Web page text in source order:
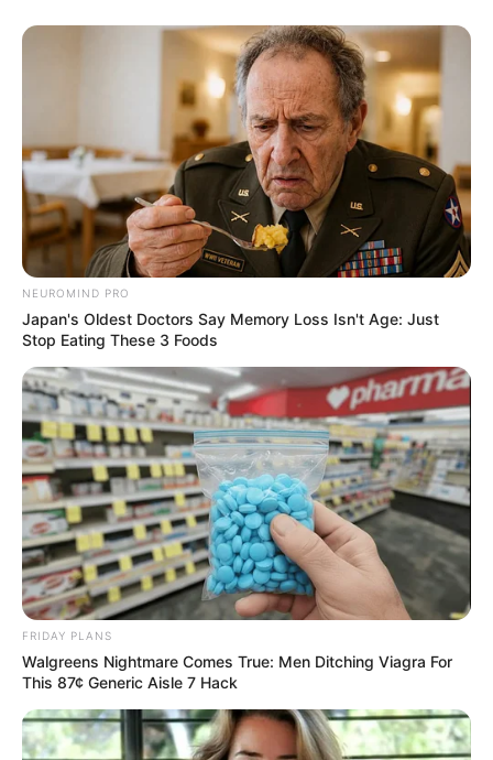
NEUROMIND PRO
Japan's Oldest Doctors Say Memory Loss Isn't Age: Just
Stop Eating These 3 Foods
FRIDAY PLANS
Walgreens Nightmare Comes True: Men Ditching Viagra For
This 87¢ Generic Aisle 7 Hack